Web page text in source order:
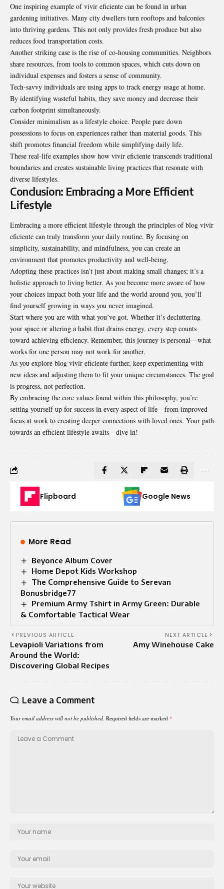
One inspiring example of vivir eficiente can be found in urban
gardening initiatives. Many city dwellers turn rooftops and balconies
into thriving gardens. This not only provides fresh produce but also
reduces food transportation costs.
Another striking case is the rise of co-housing communities. Neighbors
share resources, from tools to common spaces, which cuts down on
individual expenses and fosters a sense of community.
Tech-savvy individuals are using apps to track energy usage at home.
By identifying wasteful habits, they save money and decrease their
carbon footprint simultaneously.
Consider minimalism as a lifestyle choice. People pare down
possessions to focus on experiences rather than material goods. This
shift promotes financial freedom while simplifying daily life.
These real-life examples show how vivir eficiente transcends traditional
boundaries and creates sustainable living practices that resonate with
diverse lifestyles.
Conclusion: Embracing a More Efficient
Lifestyle
Embracing a more efficient lifestyle through the principles of blog vivir
eficiente can truly transform your daily routine. By focusing on
simplicity, sustainability, and mindfulness, you can create an
environment that promotes productivity and well-being.
Adopting these practices isn’t just about making small changes; it’s a
holistic approach to living better. As you become more aware of how
your choices impact both your life and the world around you, you’ll
find yourself growing in ways you never imagined.
Start where you are with what you’ve got. Whether it’s decluttering
your space or altering a habit that drains energy, every step counts
toward achieving efficiency. Remember, this journey is personal—what
works for one person may not work for another.
As you explore blog vivir eficiente further, keep experimenting with
new ideas and adjusting them to fit your unique circumstances. The goal
is progress, not perfection.
By embracing the core values found within this philosophy, you’re
setting yourself up for success in every aspect of life—from improved
focus at work to creating deeper connections with loved ones. Your path
towards an efficient lifestyle awaits—dive in!
Flipboard Google News
More Read
Beyonce Album Cover
Home Depot Kids Workshop
The Comprehensive Guide to Serevan
Bonusbridge77
Premium Army Tshirt in Army Green: Durable
& Comfortable Tactical Wear
PREVIOUS ARTICLE
Levapioli Variations from
Around the World:
Discovering Global Recipes
NEXT ARTICLE
Amy Winehouse Cake
Leave a Comment
Your email address will not be published. Required fields are marked *